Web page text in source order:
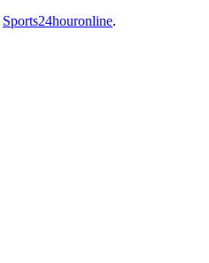
Sports24houronline.